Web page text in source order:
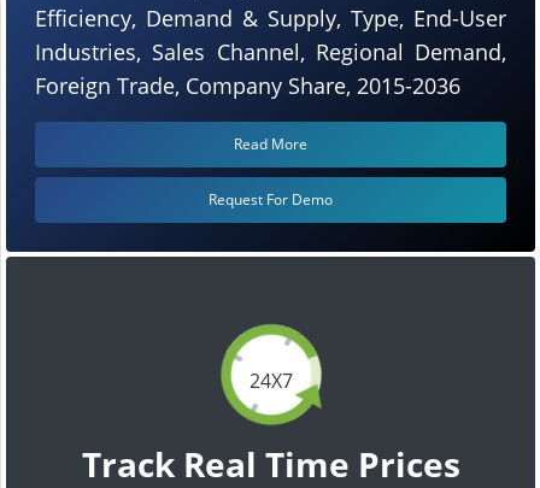
24X7
Track Real Time Prices
Efficiency, Demand & Supply, Type, End-User
Industries, Sales Channel, Regional Demand,
Foreign Trade, Company Share, 2015-2036
Read More
Request For Demo